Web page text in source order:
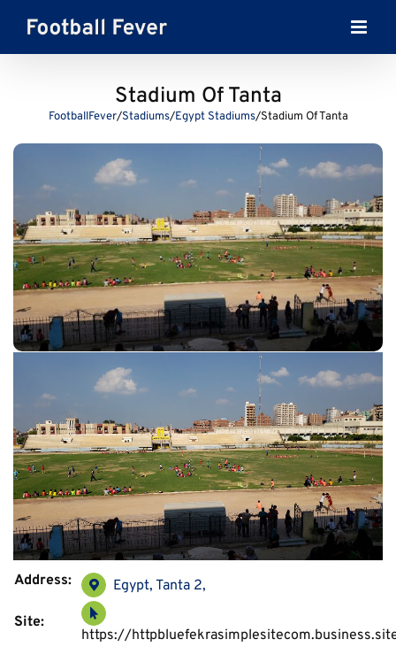
content
Stadium Of Tanta
FootballFever/Stadiums/Egypt Stadiums/Stadium Of Tanta
Address: Egypt, Tanta 2,
Site:
https://